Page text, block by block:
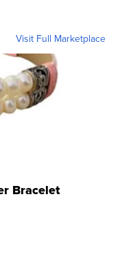
Visit Full Marketplace
Bracelet